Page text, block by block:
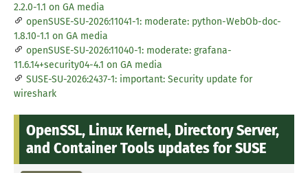
2.2.0-1.1 on GA media
openSUSE-SU-2026:11041-1: moderate: python-WebOb-doc-
1.8.10-1.1 on GA media
openSUSE-SU-2026:11040-1: moderate: grafana-
11.6.14+security04-4.1 on GA media
SUSE-SU-2026:2437-1: important: Security update for
wireshark
OpenSSL, Linux Kernel, Directory Server,
and Container Tools updates for SUSE